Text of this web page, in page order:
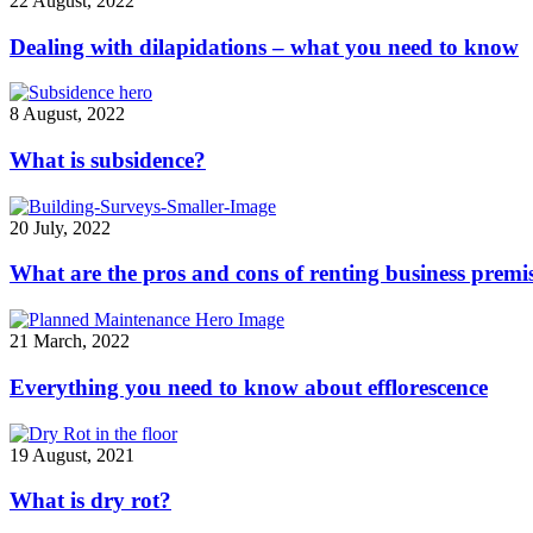
Dealing with dilapidations – what you need to know
8 August, 2022
What is subsidence?
20 July, 2022
What are the pros and cons of renting business
21 March, 2022
Everything you need to know about efflorescence
19 August, 2021
What is dry rot?